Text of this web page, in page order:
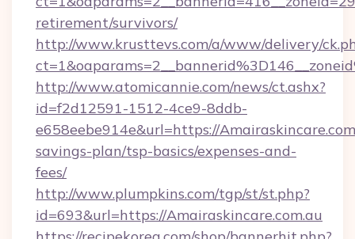
retirement/survivors/
http://www.krusttevs.com/a/www/delivery/
http://www.atomicannie.com/news/ct.ashx?
id=f2d12591-1512-4ce9-8ddb-
e658eebe914e&url=https://
savings-plan/tsp-basics/expenses-and-
fees/
http://www.plumpkins.com/tgp/st/st.php?
id=693&url=https://Amairaskincare.com.au